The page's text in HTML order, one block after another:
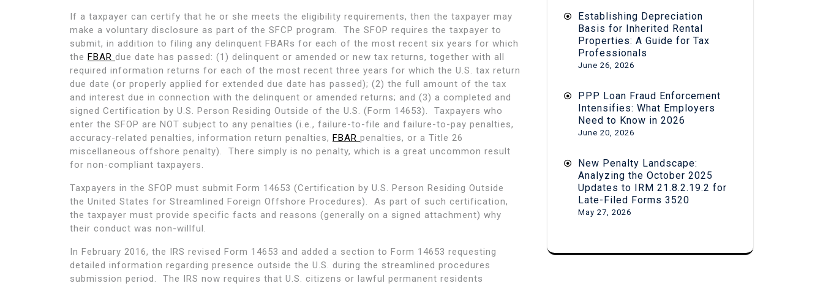
If a taxpayer can certify that he or she meets the eligibility requirements, then the taxpayer may
make a voluntary disclosure as part of the SFCP program. The SFOP requires the taxpayer to
submit, in addition to filing any delinquent FBARs for each of the most recent six years for which
the FBAR due date has passed: (1) delinquent or amended or new tax returns, together with all
required information returns for each of the most recent three years for which the U.S. tax return
due date (or properly applied for extended due date has passed); (2) the full amount of the tax
and interest due in connection with the delinquent or amended returns; and (3) a completed and
signed Certification by U.S. Person Residing Outside of the U.S. (Form 14653). Taxpayers who
enter the SFOP are NOT subject to any penalties (i.e., failure-to-file and failure-to-pay penalties,
accuracy-related penalties, information return penalties, FBAR penalties, or a Title 26
miscellaneous offshore penalty). There simply is no penalty, which is a great uncommon result
for non-compliant taxpayers.
Taxpayers in the SFOP must submit Form 14653 (Certification by U.S. Person Residing Outside
the United States for Streamlined Foreign Offshore Procedures). As part of such certification,
the taxpayer must provide specific facts and reasons (generally on a signed attachment) why
their conduct was non-willful.
In February 2016, the IRS revised Form 14653 and added a section to Form 14653 requesting
detailed information regarding presence outside the U.S. during the streamlined procedures
submission period. The IRS now requires that U.S. citizens or lawful permanent residents
Establishing Depreciation
Basis for Inherited Rental
Properties: A Guide for Tax
Professionals
June 26, 2026
PPP Loan Fraud Enforcement
Intensifies: What Employers
Need to Know in 2026
June 20, 2026
New Penalty Landscape:
Analyzing the October 2025
Updates to IRM 21.8.2.19.2 for
Late-Filed Forms 3520
May 27, 2026